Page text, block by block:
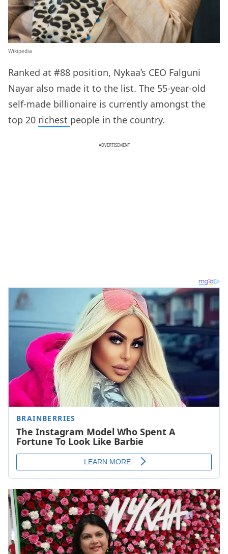
Wikipedia
Ranked at #88 position, Nykaa’s CEO Falguni
Nayar also made it to the list. The 55-year-old
self-made billionaire is currently amongst the
top 20 richest people in the country.
ADVERTISEMENT